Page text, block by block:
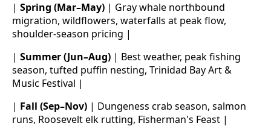
| Spring (Mar–May) | Gray whale northbound
migration, wildflowers, waterfalls at peak flow,
shoulder-season pricing |
| Summer (Jun–Aug) | Best weather, peak fishing
season, tufted puffin nesting, Trinidad Bay Art &
Music Festival |
| Fall (Sep–Nov) | Dungeness crab season, salmon
runs, Roosevelt elk rutting, Fisherman's Feast |